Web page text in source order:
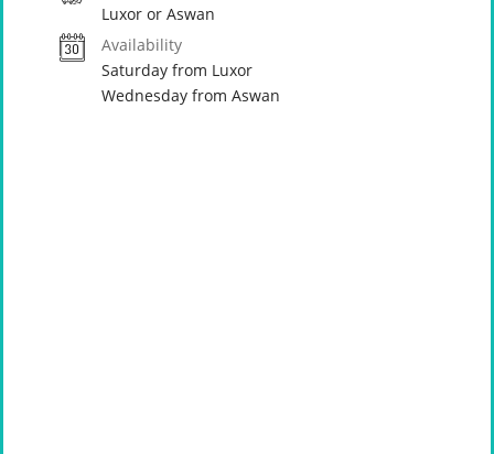
Luxor or Aswan
Availability
Saturday from Luxor
Wednesday from Aswan